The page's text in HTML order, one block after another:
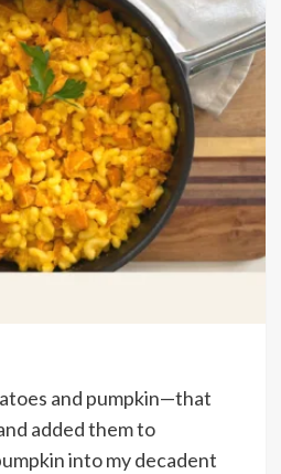
and pumpkin—that
added them to
into my decadent